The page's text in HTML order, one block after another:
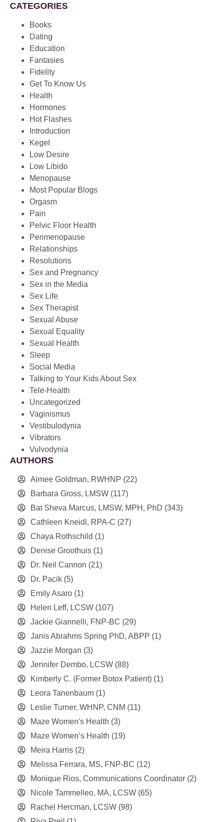
CATEGORIES
Books
Dating
Education
Fantasies
Fidelity
Get To Know Us
Health
Hormones
Hot Flashes
Introduction
Kegel
Low Desire
Low Libido
Menopause
Most Popular Blogs
Orgasm
Pain
Pelvic Floor Health
Perimenopause
Relationships
Resolutions
Sex and Pregnancy
Sex in the Media
Sex Life
Sex Therapist
Sexual Abuse
Sexual Equality
Sexual Health
Sleep
Social Media
Talking to Your Kids About Sex
Tele-Health
Uncategorized
Vaginismus
Vestibulodynia
Vibrators
Vulvodynia
AUTHORS
Aimee Goldman, RWHNP (22)
Barbara Gross, LMSW (117)
Bat Sheva Marcus, LMSW, MPH, PhD (343)
Cathleen Kneidl, RPA-C (27)
Chaya Rothschild (1)
Denise Groothuis (1)
Dr. Neil Cannon (21)
Dr. Pacik (5)
Emily Asaro (1)
Helen Leff, LCSW (107)
Jackie Giannelli, FNP-BC (29)
Janis Abrahms Spring PhD, ABPP (1)
Jazzie Morgan (3)
Jennifer Dembo, LCSW (88)
Kimberly C. (Former Botox Patient) (1)
Leora Tanenbaum (1)
Leslie Turner, WHNP, CNM (11)
Maze Women's Health (3)
Maze Women’s Health (19)
Meira Harris (2)
Melissa Ferrara, MS, FNP-BC (12)
Monique Rios, Communications Coordinator (2)
Nicole Tammelleo, MA, LCSW (65)
Rachel Hercman, LCSW (98)